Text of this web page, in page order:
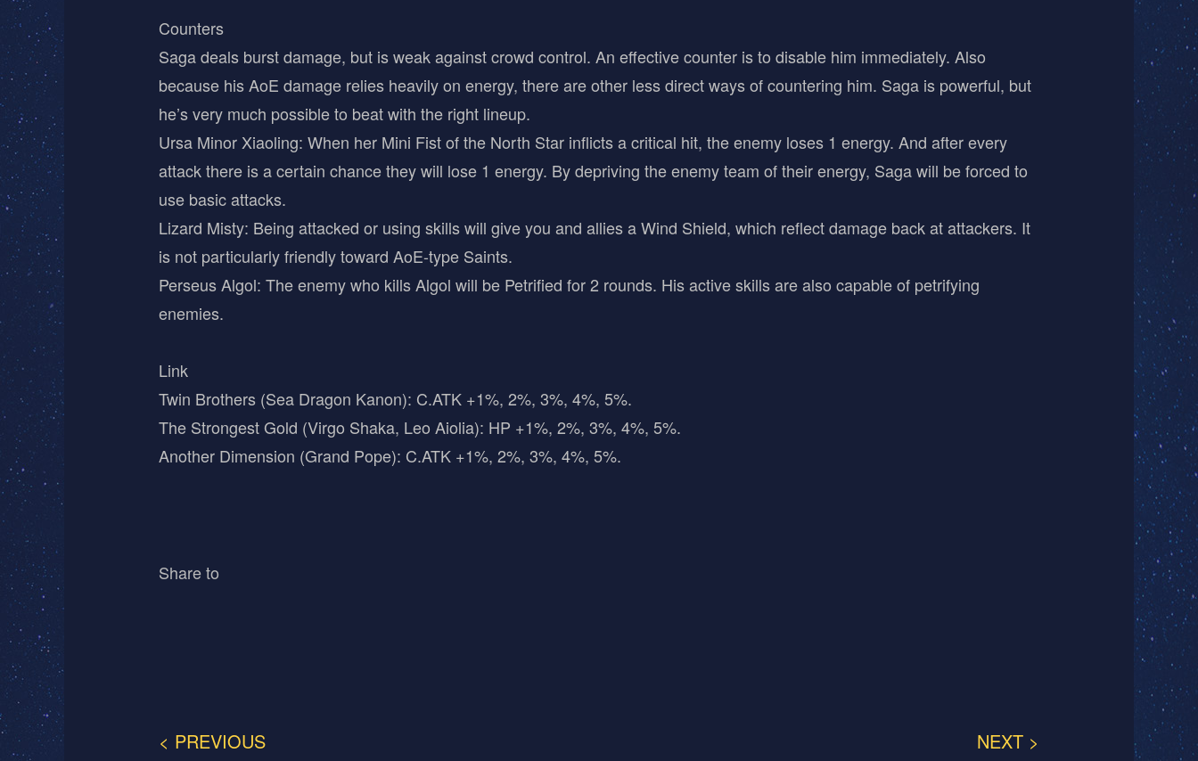
Counters
Saga deals burst damage, but is weak against crowd control. An effective counter is to disable him immediately. Also
because his AoE damage relies heavily on energy, there are other less direct ways of countering him. Saga is powerful, but
he’s very much possible to beat with the right lineup.
Ursa Minor Xiaoling: When her Mini Fist of the North Star inflicts a critical hit, the enemy loses 1 energy. And after every
attack there is a certain chance they will lose 1 energy. By depriving the enemy team of their energy, Saga will be forced to
use basic attacks.
Lizard Misty: Being attacked or using skills will give you and allies a Wind Shield, which reflect damage back at attackers. It
is not particularly friendly toward AoE-type Saints.
Perseus Algol: The enemy who kills Algol will be Petrified for 2 rounds. His active skills are also capable of petrifying
enemies.
Link
Twin Brothers (Sea Dragon Kanon): C.ATK +1%, 2%, 3%, 4%, 5%.
The Strongest Gold (Virgo Shaka, Leo Aiolia): HP +1%, 2%, 3%, 4%, 5%.
Another Dimension (Grand Pope): C.ATK +1%, 2%, 3%, 4%, 5%.
Share to
< PREVIOUS NEXT >